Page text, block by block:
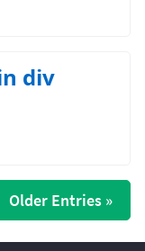
div
Older Entries »